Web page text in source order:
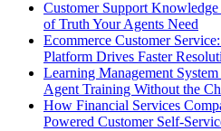
Customer Support
of Truth Your Agents Need
Ecommerce Customer
Platform Drives Faster
Learning Management
Agent Training Without the
How Financial Services
Powered Customer Self-